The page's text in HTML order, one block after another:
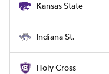
Kansas State
Indiana St.
Holy Cross